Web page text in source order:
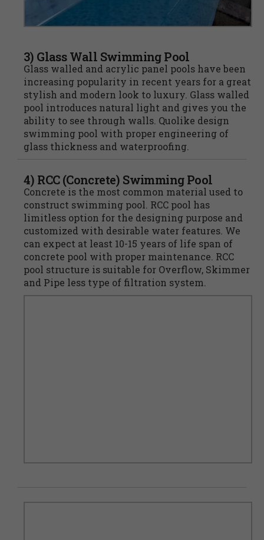
3) Glass Wall Swimming Pool
Glass walled and acrylic panel pools have been
increasing popularity in recent years for a great
stylish and modern look to luxury. Glass walled
pool introduces natural light and gives you the
ability to see through walls. Quolike design
swimming pool with proper engineering of
glass thickness and waterproofing.
4) RCC (Concrete) Swimming Pool
Concrete is the most common material used to
construct swimming pool. RCC pool has
limitless option for the designing purpose and
customized with desirable water features. We
can expect at least 10-15 years of life span of
concrete pool with proper maintenance. RCC
pool structure is suitable for Overflow, Skimmer
and Pipe less type of filtration system.